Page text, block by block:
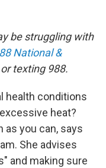
be struggling with
National &
texting 988.
health conditions
heat?
as you can, says
She advises
and making sure